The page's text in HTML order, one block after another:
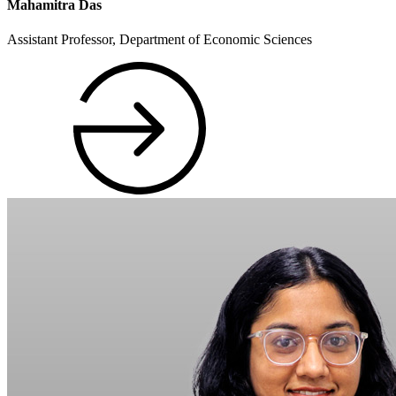
Mahamitra Das
Assistant Professor, Department of Economic Sciences